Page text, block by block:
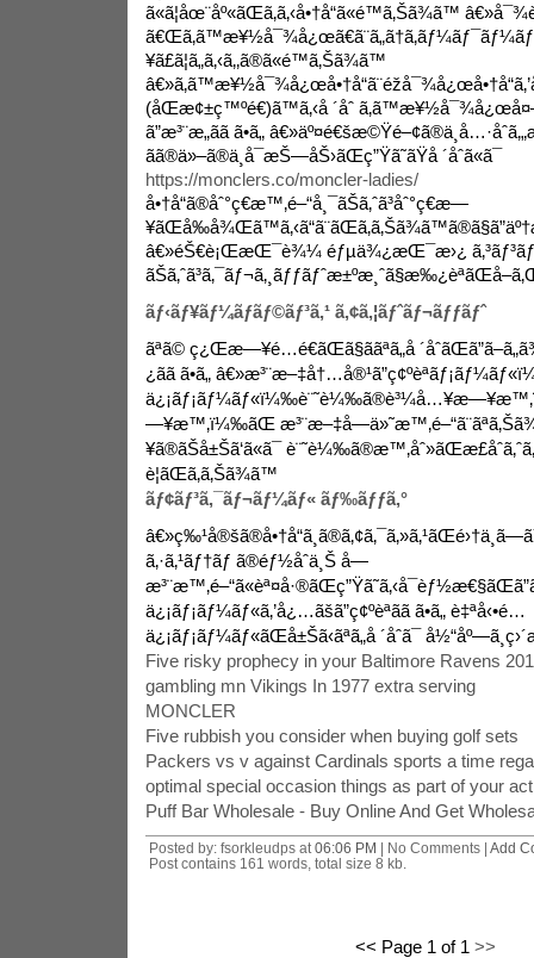
ã«ã¦åœ¨åº«ãŒã‚ã‚‹å•†å“ã«é™ã‚Šã¾ã™
¥ã£ã¦ã„ã‚‹ã‚‚ã®ã«é™ã‚Šã¾ã™
(åŒæ¢±ç™ºé€)ã™ã‚‹å ´åˆ
ã”æ³¨æ„ãã ã•ã„
ãã®ä»–ã®ä¸å¯æŠ—åŠ›ãŒç”Ÿã˜ãŸå ´åˆã«ã¯
https://monclers.co/moncler-ladies/
å•†å“ã®åˆ°ç€æ™‚é–“å¸¯ãŠã‚ˆã³åˆ°ç€æ—
â€»éŠ€è¡ŒæŒ¯è¾¼ éƒµä¾¿æŒ¯æ›¿
ãƒ‹ãƒ¥ãƒ¼ãƒãƒ©ãƒ³ã‚¹ ã‚¢ã‚¦ãƒˆãƒ¬ãƒƒãƒˆ
ãªã© ç¿Œæ—¥é…é€ãŒã§ããªã„å
¿ãã ã•ã„
—¥æ™‚ï¼‰ãŒ
¥ã®ãŠå±Šã‘ã«ã¯
è¦ãŒã‚ã‚Šã¾ã™
ãƒ¢ãƒ³ã‚¯ãƒ¬ãƒ¼ãƒ« ãƒ‰ãƒƒã‚°
ã‚·ã‚¹ãƒ†ãƒ ã®éƒ½åˆä¸Š å—
ä¿¡ãƒ¡ãƒ¼ãƒ«ã‚’å¿…ãšã”ç¢ºèªãã ã•ã„ è‡ªå‹•é…
ä¿¡ãƒ¡ãƒ¼ãƒ«ãŒå±Šã‹ãªã„å ´åˆã¯
Five risky prophecy in your Baltimore Ravens
gambling mn Vikings In 1977 extra serving
MONCLER
Five rubbish you consider when buying golf sets
Packers vs v against Cardinals sports a time
optimal special occasion things as part of your
Puff Bar Wholesale - Buy Online And Get
Posted by: fsorkleudps at 06:06 PM | No Comments | Add
Post contains 161 words, total size 8 kb.
<< Page 1 of 1 >>